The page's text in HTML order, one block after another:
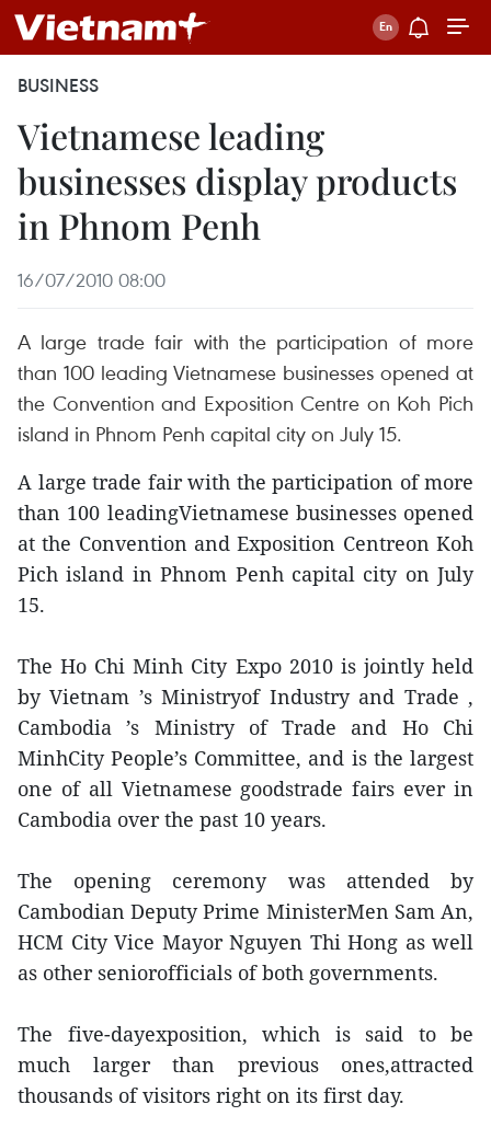
BUSINESS
Vietnamese leading
businesses display products
in Phnom Penh
16/07/2010 08:00
A large trade fair with the participation of more
than 100 leading Vietnamese businesses opened at
the Convention and Exposition Centre on Koh Pich
island in Phnom Penh capital city on July 15.
A large trade fair with the participation of more
than 100 leadingVietnamese businesses opened
at the Convention and Exposition Centreon Koh
Pich island in Phnom Penh capital city on July
15.
The Ho Chi Minh City Expo 2010 is jointly held
by Vietnam ’s Ministryof Industry and Trade ,
Cambodia ’s Ministry of Trade and Ho Chi
MinhCity People’s Committee, and is the largest
one of all Vietnamese goodstrade fairs ever in
Cambodia over the past 10 years.
The opening ceremony was attended by
Cambodian Deputy Prime MinisterMen Sam An,
HCM City Vice Mayor Nguyen Thi Hong as well
as other seniorofficials of both governments.
The five-dayexposition, which is said to be
much larger than previous ones,attracted
thousands of visitors right on its first day.